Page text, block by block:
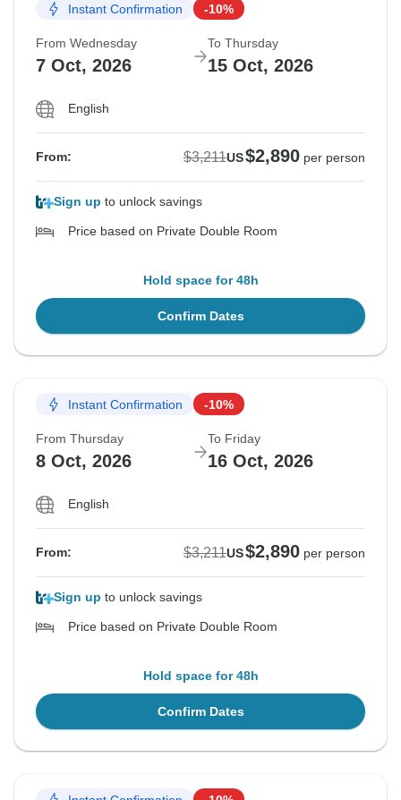
Instant Confirmation -10%
From Wednesday
7 Oct, 2026
To Thursday
15 Oct, 2026
English
From: $3,211US$2,890 per person
Sign up to unlock savings
Price based on Private Double Room
Hold space for 48h
Confirm Dates
Instant Confirmation -10%
From Thursday
8 Oct, 2026
To Friday
16 Oct, 2026
English
From: $3,211US$2,890 per person
Sign up to unlock savings
Price based on Private Double Room
Hold space for 48h
Confirm Dates